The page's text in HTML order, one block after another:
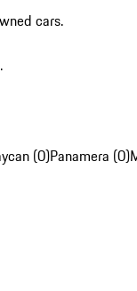
cars.
(0)Panamera (0)